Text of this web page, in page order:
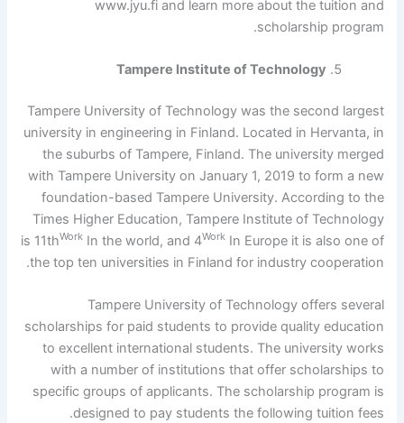
www.jyu.fi and learn more about the tuition and
scholarship program.
Tampere Institute of Technology
Tampere University of Technology was the second largest
university in engineering in Finland. Located in Hervanta, in
the suburbs of Tampere, Finland. The university merged
with Tampere University on January 1, 2019 to form a new
foundation-based Tampere University. According to the
Times Higher Education, Tampere Institute of Technology
is 11thWorkIn the world, and 4WorkIn Europe it is also one of
the top ten universities in Finland for industry cooperation.
Tampere University of Technology offers several
scholarships for paid students to provide quality education
to excellent international students. The university works
with a number of institutions that offer scholarships to
specific groups of applicants. The scholarship program is
designed to pay students the following tuition fees.